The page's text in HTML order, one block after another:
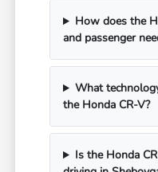
How does the
and passenger
What
the Honda CR-V?
Is the Honda